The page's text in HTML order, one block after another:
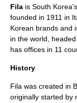
Fila is South Korea
founded in 1911 in
Korean brands and
in the world,
has offices in 11
History
Fila was created in
originally started by